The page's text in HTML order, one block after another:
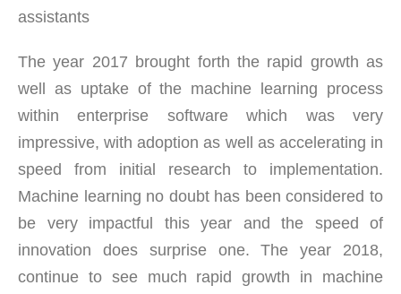
assistants
The year 2017 brought forth the rapid growth as
well as uptake of the machine learning process
within enterprise software which was very
impressive, with adoption as well as accelerating in
speed from initial research to implementation.
Machine learning no doubt has been considered to
be very impactful this year and the speed of
innovation does surprise one. The year 2018,
continue to see much rapid growth in machine